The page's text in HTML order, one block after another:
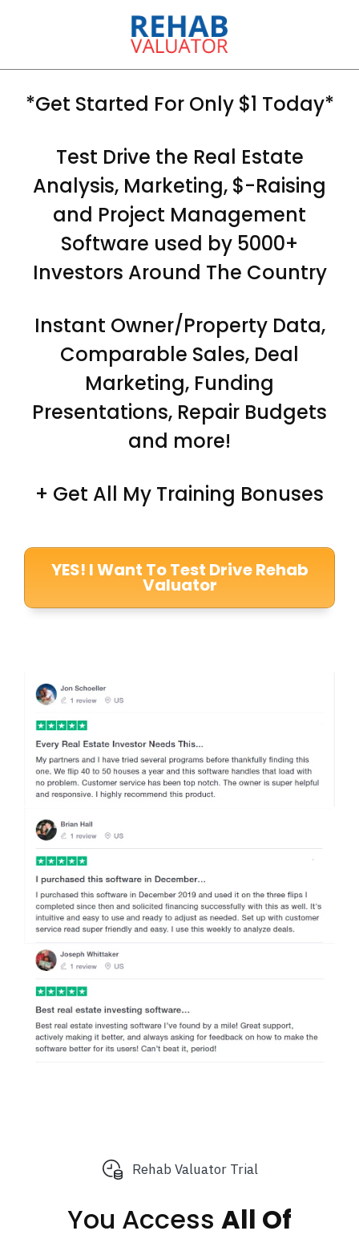
*Get Started For Only $1 Today*
Test Drive the Real Estate
Analysis, Marketing, $-Raising
and Project Management
Software used by 5000+
Investors Around The Country
Instant Owner/Property Data,
Comparable Sales, Deal
Marketing, Funding
Presentations, Repair Budgets
and more!
+ Get All My Training Bonuses
YES! I Want To Test Drive Rehab
Valuator
Rehab Valuator Trial
You Access All Of